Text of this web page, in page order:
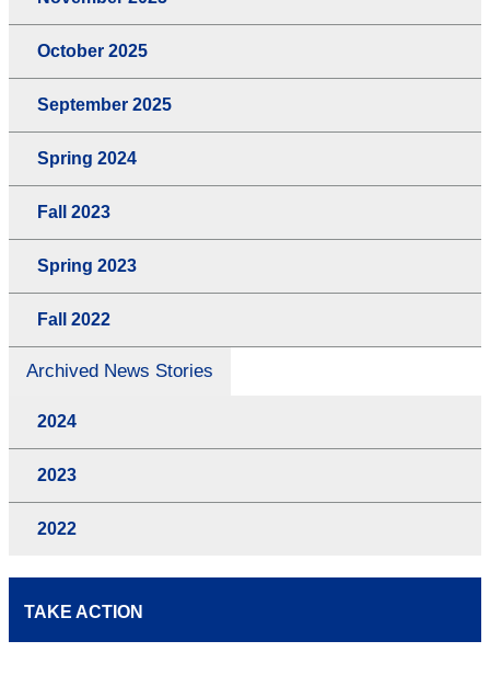
October 2025
September 2025
Spring 2024
Fall 2023
Spring 2023
Fall 2022
Archived News Stories
2024
2023
2022
TAKE ACTION